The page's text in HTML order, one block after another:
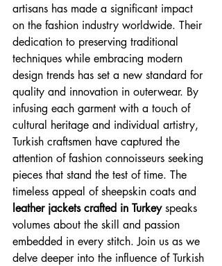
artisans has made a significant impact
on the fashion industry worldwide. Their
dedication to preserving traditional
techniques while embracing modern
design trends has set a new standard for
quality and innovation in outerwear. By
infusing each garment with a touch of
cultural heritage and individual artistry,
Turkish craftsmen have captured the
attention of fashion connoisseurs seeking
pieces that stand the test of time. The
timeless appeal of sheepskin coats and
leather jackets crafted in Turkey speaks
volumes about the skill and passion
embedded in every stitch. Join us as we
delve deeper into the influence of Turkish